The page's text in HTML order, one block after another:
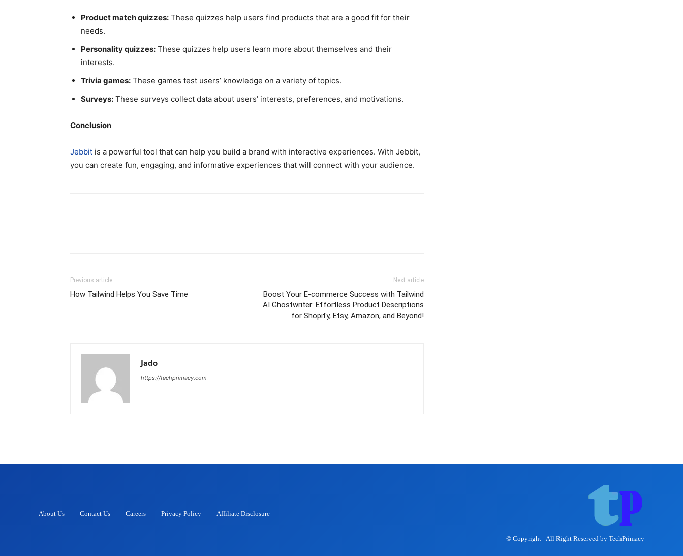
Product match quizzes: These quizzes help users find products that are a good fit for their
needs.
Personality quizzes: These quizzes help users learn more about themselves and their
interests.
Trivia games: These games test users’ knowledge on a variety of topics.
Surveys: These surveys collect data about users’ interests, preferences, and motivations.
Conclusion
Jebbit is a powerful tool that can help you build a brand with interactive experiences. With Jebbit,
you can create fun, engaging, and informative experiences that will connect with your audience.
Previous article
How Tailwind Helps You Save Time
Next article
Boost Your E-commerce Success with Tailwind
AI Ghostwriter: Effortless Product Descriptions
for Shopify, Etsy, Amazon, and Beyond!
Jado
https://techprimacy.com
About Us Contact Us Careers Privacy Policy Affiliate Disclosure
© Copyright - All Right Reserved by TechPrimacy